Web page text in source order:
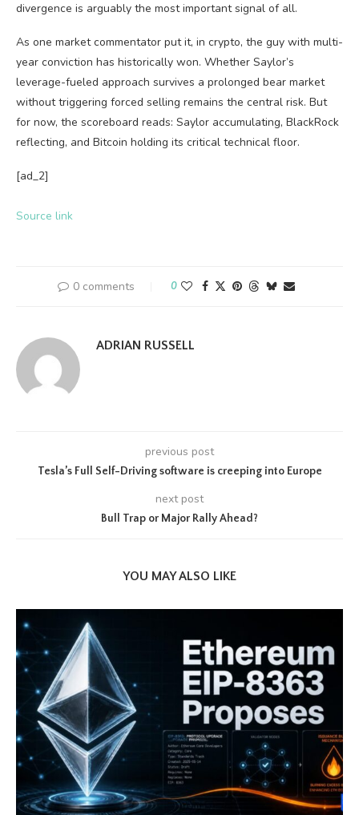
divergence is arguably the most important signal of all.
As one market commentator put it, in crypto, the guy with multi-
year conviction has historically won. Whether Saylor’s
leverage-fueled approach survives a prolonged bear market
without triggering forced selling remains the central risk. But
for now, the scoreboard reads: Saylor accumulating, BlackRock
reflecting, and Bitcoin holding its critical technical floor.
[ad_2]
Source link
0 comments 0
ADRIAN RUSSELL
previous post
Tesla’s Full Self-Driving software is creeping into Europe
next post
Bull Trap or Major Rally Ahead?
YOU MAY ALSO LIKE